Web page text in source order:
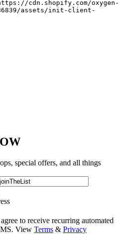
assets/init-client-
special offers, and all things
to receive recurring automated
View Terms & Privacy